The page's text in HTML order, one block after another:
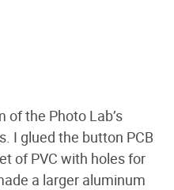
of the Photo Lab’s
I glued the button PCB
of PVC with holes for
a larger aluminum